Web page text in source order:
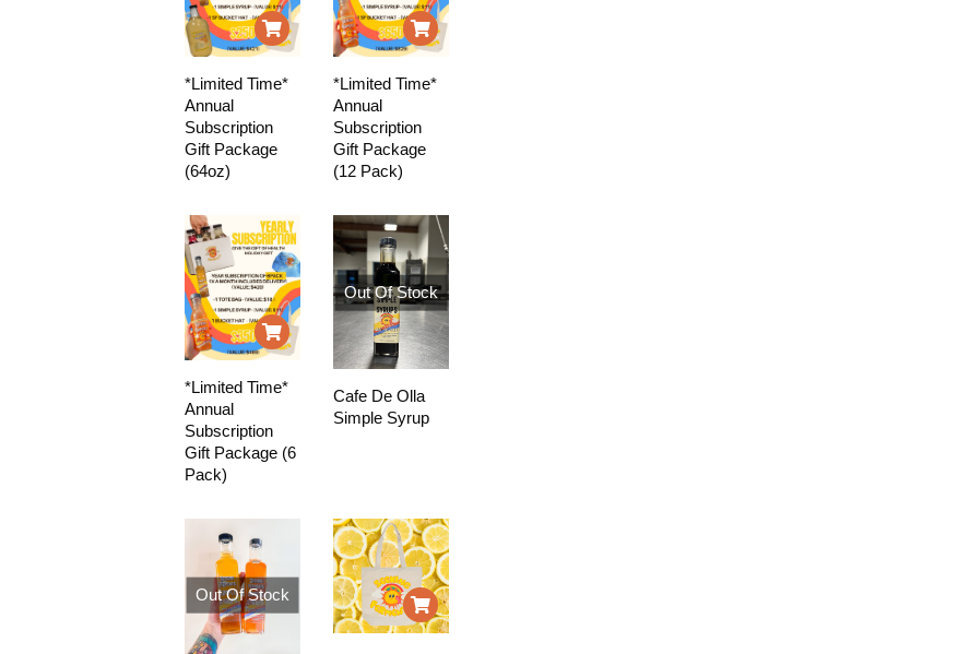
*Limited Time*
Annual
Subscription
Gift Package
(64oz)
*Limited Time*
Annual
Subscription
Gift Package
(12 Pack)
*Limited Time*
Annual
Subscription
Gift Package (6
Pack)
Out Of Stock
Cafe De Olla
Simple Syrup
Out Of Stock